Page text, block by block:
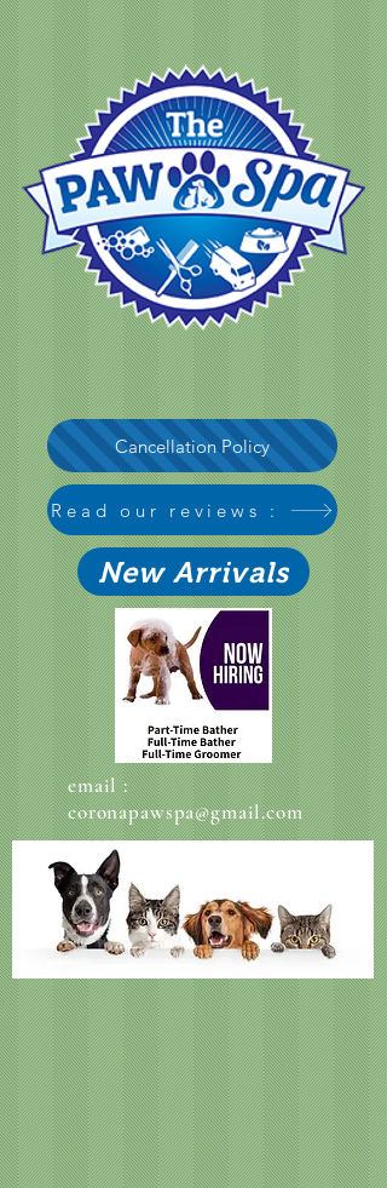
Cancellation Policy
Read our reviews :
New Arrivals
email :
coronapawspa@gmail.com